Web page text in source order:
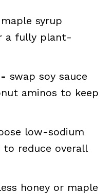
syrup
a fully plant-
swap soy sauce
aminos to keep
low-sodium
reduce overall
honey or maple